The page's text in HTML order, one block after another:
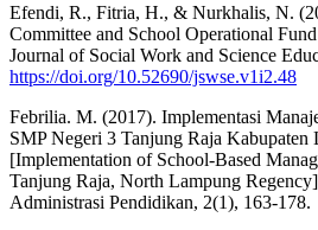
Efendi, R., Fitria, H., & Nurkhalis, N.
Committee and School Operational
Journal of Social Work and Science
https://doi.org/10.52690/jswse.v1i2.48
Febrilia. M. (2017). Implementasi
SMP Negeri 3 Tanjung Raja Kabupaten
[Implementation of School-Based
Tanjung Raja, North Lampung
Administrasi Pendidikan, 2(1), 163-178.